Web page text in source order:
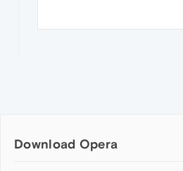
Download Opera